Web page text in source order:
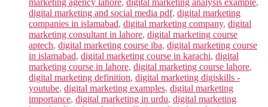
marketing agency lahore, digital marketing analysis example,
digital marketing and social media pdf, digital marketing
companies in islamabad, digital marketing company, digital
marketing consultant in lahore, digital marketing course
aptech, digital marketing course iba, digital marketing course
in islamabad, digital marketing course in karachi, digital
marketing course in lahore, digital marketing course lahore,
digital marketing definition, digital marketing digiskills -
youtube, digital marketing examples, digital marketing
importance, digital marketing in urdu, digital marketing